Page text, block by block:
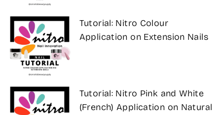
Tutorial: Nitro Colour
Application on Extension Nails
Tutorial: Nitro Pink and White
(French) Application on Natural